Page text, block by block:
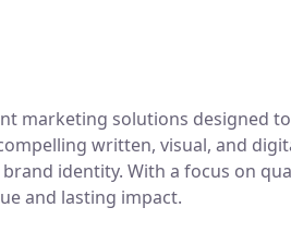
marketing solutions designed
written, visual, and
identity. With a focus on
and lasting impact.